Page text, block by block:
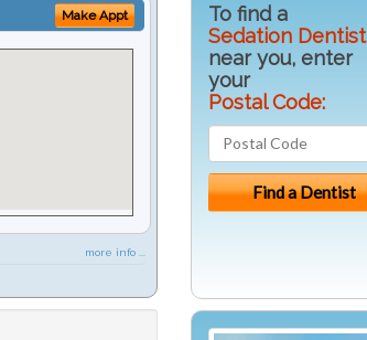
Make Appt
more info ...
To find a
Sedation Dentist
near you, enter
your
Postal Code: